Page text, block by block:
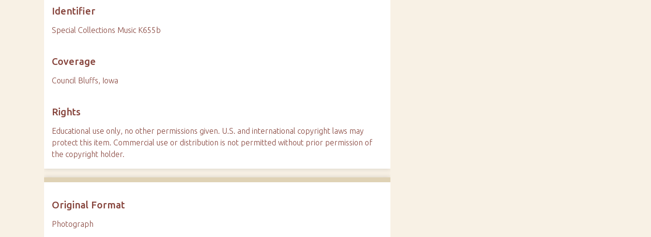
Identifier
Special Collections Music K655b
Coverage
Council Bluffs, Iowa
Rights
Educational use only, no other permissions given. U.S. and international copyright laws may
protect this item. Commercial use or distribution is not permitted without prior permission of
the copyright holder.
Original Format
Photograph